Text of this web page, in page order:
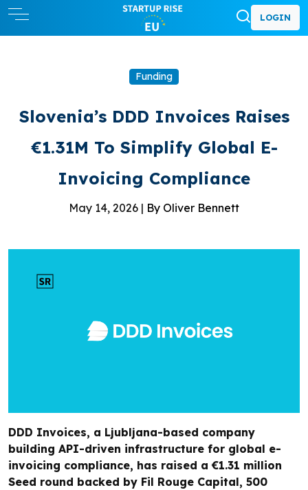
LOGIN
Funding
Slovenia’s DDD Invoices Raises
€1.31M To Simplify Global E-
Invoicing Compliance
May 14, 2026 | By Oliver Bennett
DDD Invoices, a Ljubljana-based company
building API-driven infrastructure for global e-
invoicing compliance, has raised a €1.31 million
Seed round backed by Fil Rouge Capital, 500